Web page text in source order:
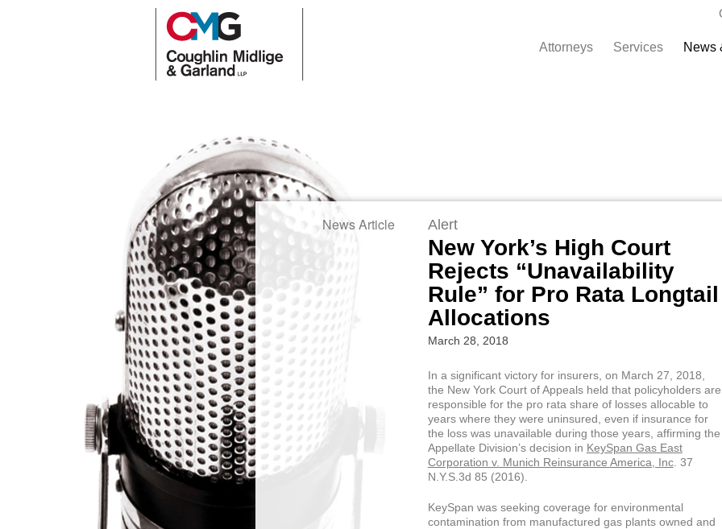
Attorneys Services News
News Article Alert
New York’s High Court
Rejects “Unavailability
Rule” for Pro Rata Longtail
Allocations
March 28, 2018
In a significant victory for insurers, on March 27, 2018,
the New York Court of Appeals held that policyholders are
responsible for the pro rata share of losses allocable to
years where they were uninsured, even if insurance for
the loss was unavailable during those years, affirming the
Appellate Division’s decision in KeySpan Gas East
Corporation v. Munich Reinsurance America, Inc. 37
N.Y.S.3d 85 (2016).
KeySpan was seeking coverage for environmental
contamination from manufactured gas plants owned and